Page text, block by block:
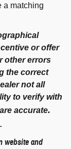
a matching
or offer
other errors
the correct
not all
to verify with
accurate.
website and